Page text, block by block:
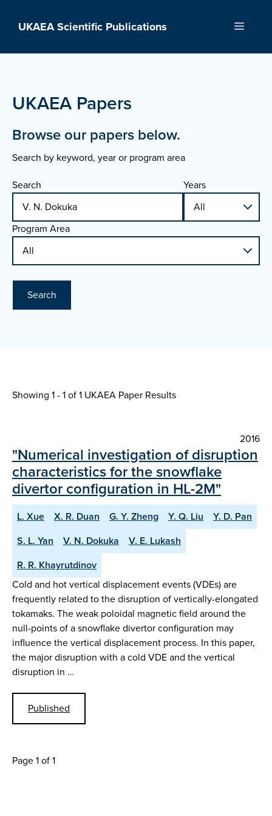
UKAEA Scientific Publications Menu
UKAEA Papers
Browse our papers below.
Search by keyword, year or program area
Search
Years
Program Area
Search
Showing 1 - 1 of1 UKAEA Paper Results
2016
"Numerical investigation of disruption
characteristics for the snowflake
divertor configuration in HL-2M"
L. Xue X. R. Duan G. Y. Zheng Y. Q. Liu
Y. D. Pan
S. L. Yan
V. N. Dokuka
V. E. Lukash
R. R. Khayrutdinov
Cold and hot vertical displacement events (VDEs) are
frequently related to the disruption of vertically-elongated
tokamaks. The weak poloidal magnetic field around the
null-points of a snowflake divertor configuration may
influence the vertical displacement process. In this paper,
the major disruption with a cold VDE and the vertical
disruption in …
Published
Page 1 of 1